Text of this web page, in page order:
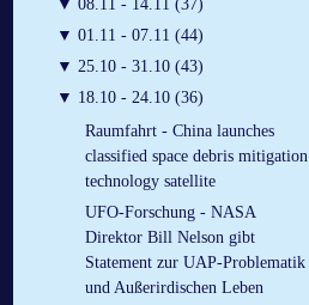
▼ 08.11 - 14.11 (37)
▼ 01.11 - 07.11 (44)
▼ 25.10 - 31.10 (43)
▼ 18.10 - 24.10 (36)
Raumfahrt - China launches
classified space debris mitigation
technology satellite
UFO-Forschung - NASA
Direktor Bill Nelson gibt
Statement zur UAP-Problematik
und Außerirdischen Leben